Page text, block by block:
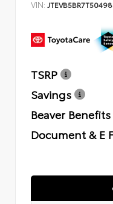
VIN:
TSRP
Savings
Beaver Benefits
Document & E